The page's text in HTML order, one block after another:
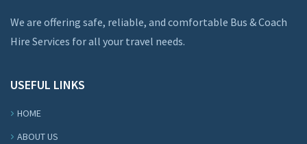
We are offering safe, reliable, and comfortable Bus & Coach
Hire Services for all your travel needs.
USEFUL LINKS
HOME
ABOUT US